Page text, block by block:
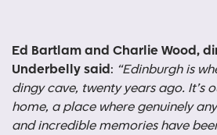
Ed Bartlam and Charlie Wood,
Underbelly said: “Edinburgh is
dingy cave, twenty years ago. It’s
home, a place where genuinely
and incredible memories have